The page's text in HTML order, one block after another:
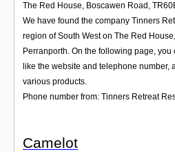
The Red House, Boscawen Road ,
We have found the company Tinners
region of South West on The Red
Perranporth. On the following page,
like the website and telephone number,
various products.
Phone number from: Tinners Retreat
Camelot